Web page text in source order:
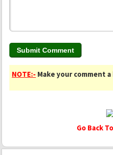
NOTE:- Make your comment
Go Back